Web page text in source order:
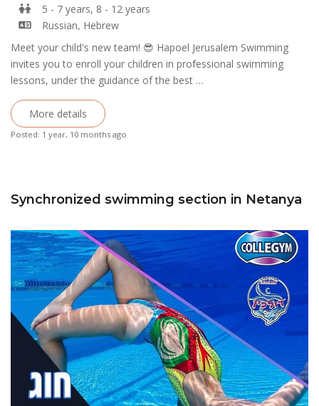
5 - 7 years, 8 - 12 years
Russian, Hebrew
Meet your child's new team! 😎 Hapoel Jerusalem Swimming
invites you to enroll your children in professional swimming
lessons, under the guidance of the best …
More details
Posted: 1 year, 10 months ago
Synchronized swimming section in Netanya